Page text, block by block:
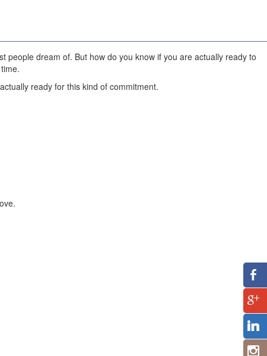
people dream of. But how do you know if you are actually ready to
ready for this kind of commitment.